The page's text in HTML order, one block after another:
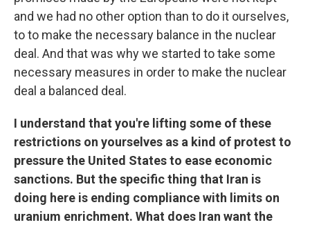
and we had no other option than to do it ourselves,
to to make the necessary balance in the nuclear
deal. And that was why we started to take some
necessary measures in order to make the nuclear
deal a balanced deal.
I understand that you're lifting some of these
restrictions on yourselves as a kind of protest to
pressure the United States to ease economic
sanctions. But the specific thing that Iran is
doing here is ending compliance with limits on
uranium enrichment. What does Iran want the